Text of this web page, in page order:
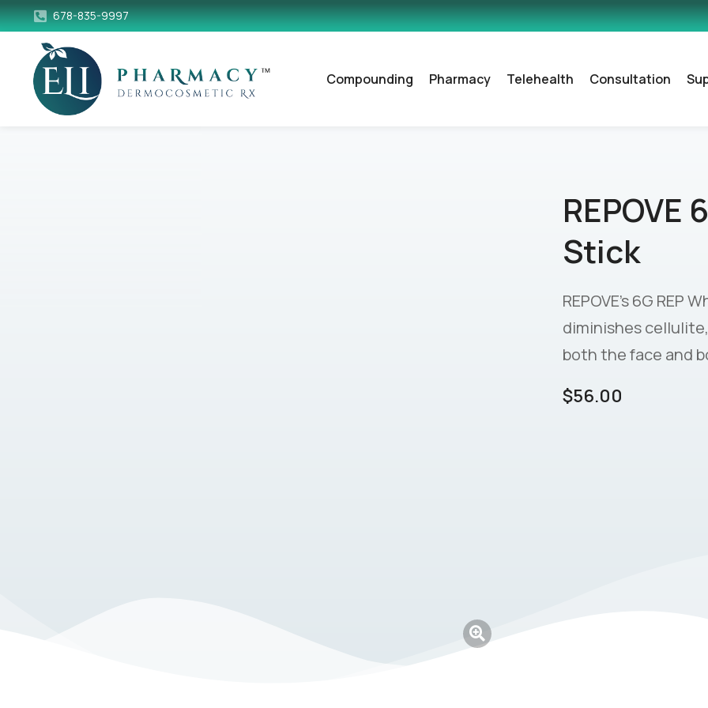
678-835-9997
Compounding Pharmacy Telehealth Consultation
REPOVE
Stick
REPOVE’s 6G
diminishes
both the face and
$56.00